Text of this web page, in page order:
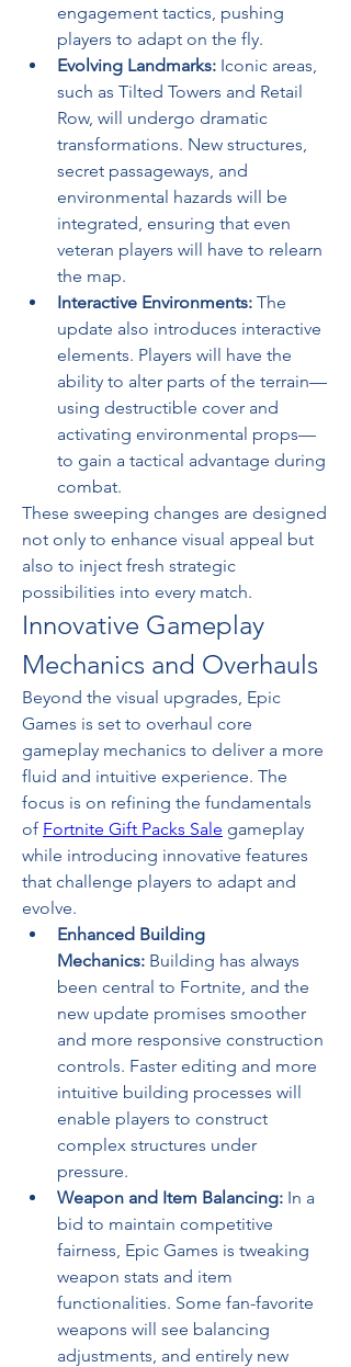
engagement tactics, pushing
players to adapt on the fly.
Evolving Landmarks: Iconic areas,
such as Tilted Towers and Retail
Row, will undergo dramatic
transformations. New structures,
secret passageways, and
environmental hazards will be
integrated, ensuring that even
veteran players will have to relearn
the map.
Interactive Environments: The
update also introduces interactive
elements. Players will have the
ability to alter parts of the terrain—
using destructible cover and
activating environmental props—
to gain a tactical advantage during
combat.
These sweeping changes are designed
not only to enhance visual appeal but
also to inject fresh strategic
possibilities into every match.
Innovative Gameplay
Mechanics and Overhauls
Beyond the visual upgrades, Epic
Games is set to overhaul core
gameplay mechanics to deliver a more
fluid and intuitive experience. The
focus is on refining the fundamentals
of Fortnite Gift Packs Sale gameplay
while introducing innovative features
that challenge players to adapt and
evolve.
Enhanced Building
Mechanics: Building has always
been central to Fortnite, and the
new update promises smoother
and more responsive construction
controls. Faster editing and more
intuitive building processes will
enable players to construct
complex structures under
pressure.
Weapon and Item Balancing: In a
bid to maintain competitive
fairness, Epic Games is tweaking
weapon stats and item
functionalities. Some fan-favorite
weapons will see balancing
adjustments, and entirely new